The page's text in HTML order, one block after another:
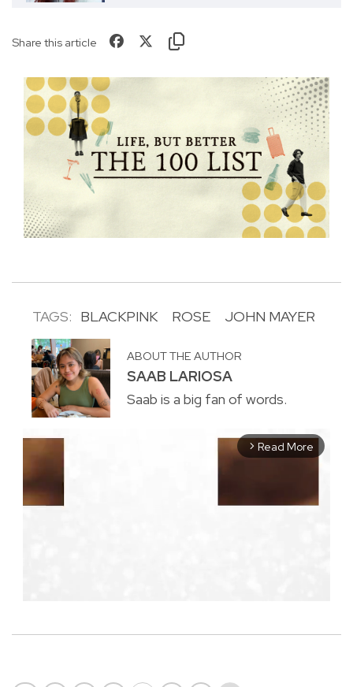
Share this article
TAGS: BLACKPINK ROSE JOHN MAYER
ABOUT THE AUTHOR
SAAB LARIOSA
Saab is a big fan of words.
arrow_forward_ios Read More